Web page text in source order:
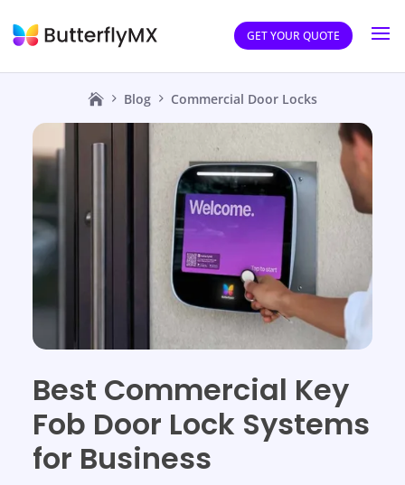
GET YOUR QUOTE
Blog Commercial Door Locks
Best Commercial Key
Fob Door Lock Systems
for Business